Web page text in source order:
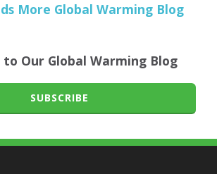
More Global Warming Blog
to Our Global Warming Blog
SUBSCRIBE